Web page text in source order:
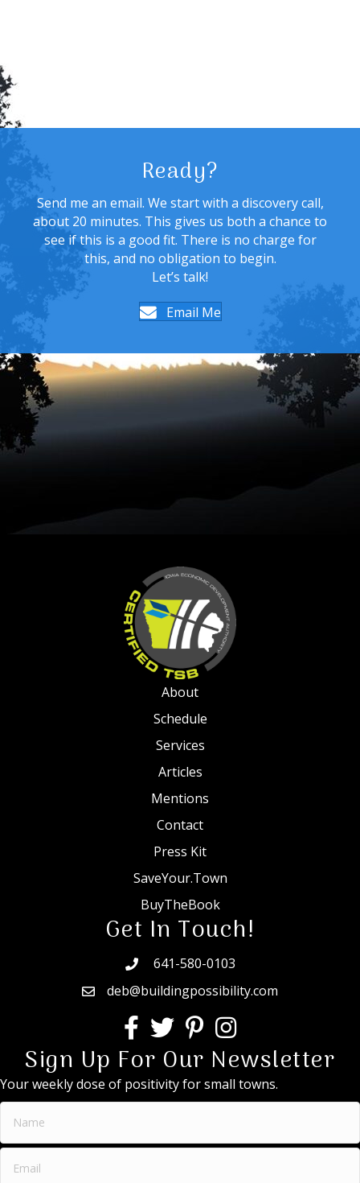
Ready?
Send me an email. We start with a discovery call,
about 20 minutes. This gives us both a chance to
see if this is a good fit. There is no charge for
this, and no obligation to begin.
Let’s talk!
Email Me
About
Schedule
Services
Articles
Mentions
Contact
Press Kit
SaveYour.Town
BuyTheBook
Get In Touch!
641-580-0103
deb@buildingpossibility.com
Sign Up For Our Newsletter
Your weekly dose of positivity for small towns.